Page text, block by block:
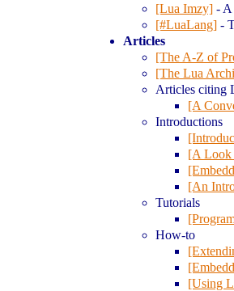
[Lua Imzy] - A
[#LuaLang] -
Articles
[The A-Z of
[The Lua
Articles citing
[A
Introductions
[A Look
[An
Tutorials
How-to
[Using